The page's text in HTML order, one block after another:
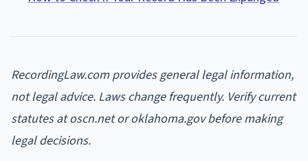
RecordingLaw.com provides general legal information,
not legal advice. Laws change frequently. Verify current
statutes at oscn.net or oklahoma.gov before making
legal decisions.